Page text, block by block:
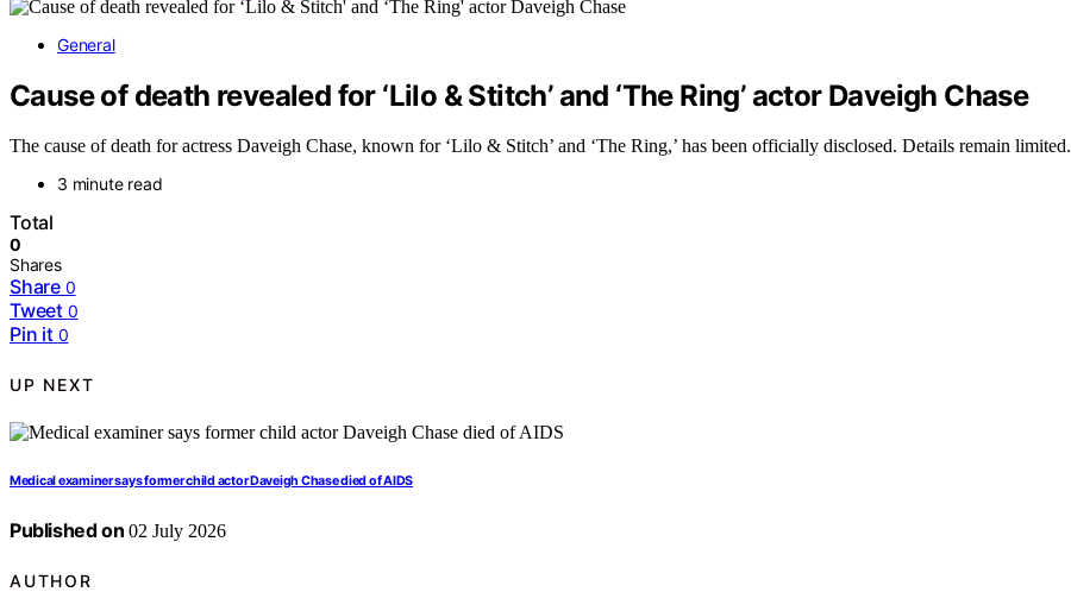
General
Cause of death revealed for ‘Lilo & Stitch’ and ‘The Ring’ actor Daveigh Chase
The cause of death for actress Daveigh Chase, known for ‘Lilo & Stitch’ and ‘The Ring,’ has been officially disclosed. Details remain limited.
3 minute read
Total
0
Shares
Share 0
Tweet 0
Pin it 0
UP NEXT
Medical examiner says former child actor Daveigh Chase died of AIDS
Published on 02 July 2026
AUTHOR